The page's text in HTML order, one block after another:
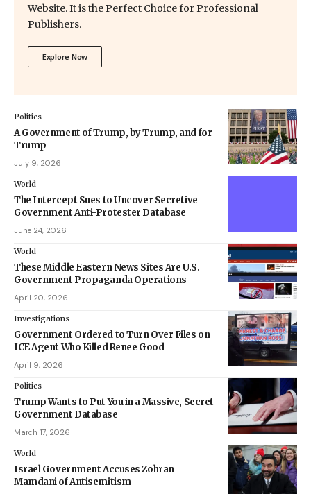
Website. It is the Perfect Choice for Professional
Publishers.
Explore Now
Politics
A Government of Trump, by Trump, and for
Trump
July 9, 2026
World
The Intercept Sues to Uncover Secretive
Government Anti-Protester Database
June 24, 2026
World
These Middle Eastern News Sites Are U.S.
Government Propaganda Operations
April 20, 2026
Investigations
Government Ordered to Turn Over Files on
ICE Agent Who Killed Renee Good
April 9, 2026
Politics
Trump Wants to Put You in a Massive, Secret
Government Database
March 17, 2026
World
Israel Government Accuses Zohran
Mamdani of Antisemitism